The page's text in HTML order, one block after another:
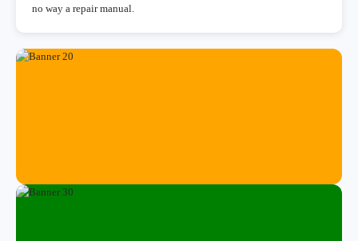
no way a repair manual.